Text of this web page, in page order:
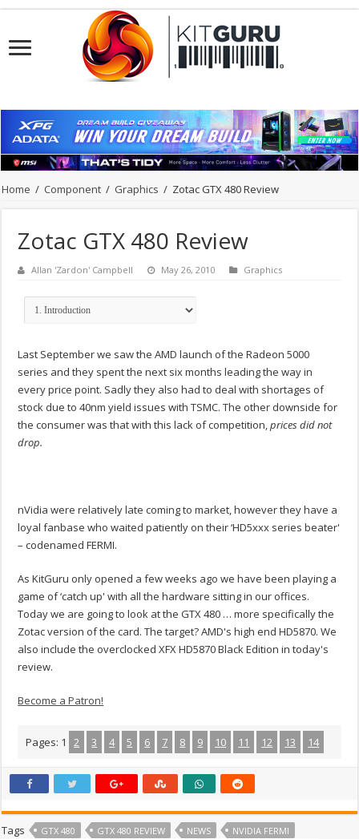
Home / Component / Graphics / Zotac GTX 480 Review
Zotac GTX 480 Review
Allan 'Zardon' Campbell May 26, 2010 Graphics
Last September we saw the AMD launch of the Radeon 5000
series and they spent the next six months leading the way in
every price point. Sadly they also had to deal with shortages of
stock due to 40nm yield issues with TSMC. The other downside for
the consumer was that with this lack of competition,prices did not
drop.
nVidia were relatively late coming to market, however they have a
loyal fanbase who waited patiently on their ‘HD5xxx series beater'
– codenamed FERMI.
As KitGuru only opened a few weeks ago we have been playing a
game of ‘catch up' with all the hardware sitting in our offices.
Today we are going to look at the GTX 480 … more specifically the
Zotac version of the card. The target? AMD's high end HD5870. We
also include the overclocked XFX HD5870 Black Edition in today's
review.
Become a Patron!
Pages: 1 2 3 4 5 6 7 8 9 10 11 12 13 14
Tags GTX 480 GTX 480 REVIEW NEWS
NVIDIA FERMI